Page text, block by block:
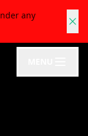
any